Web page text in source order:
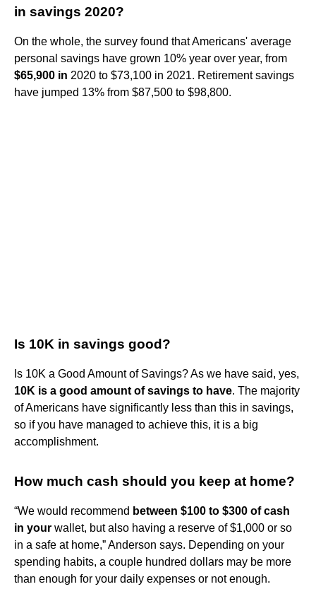
in savings 2020?
On the whole, the survey found that Americans' average
personal savings have grown 10% year over year, from
$65,900 in 2020 to $73,100 in 2021. Retirement savings
have jumped 13% from $87,500 to $98,800.
Is 10K in savings good?
Is 10K a Good Amount of Savings? As we have said, yes,
10K is a good amount of savings to have. The majority
of Americans have significantly less than this in savings,
so if you have managed to achieve this, it is a big
accomplishment.
How much cash should you keep at home?
“We would recommend between $100 to $300 of cash
in your wallet, but also having a reserve of $1,000 or so
in a safe at home,” Anderson says. Depending on your
spending habits, a couple hundred dollars may be more
than enough for your daily expenses or not enough.